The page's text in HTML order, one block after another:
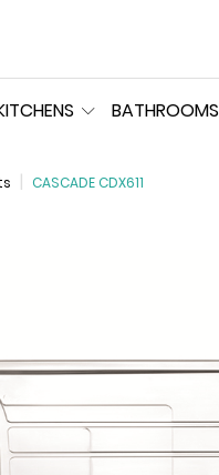
BATHROOMS
CASCADE CDX611